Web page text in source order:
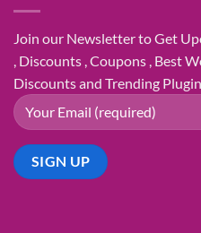
Join our Newsletter to Get
, Discounts , Coupons , Best
Discounts and Trending